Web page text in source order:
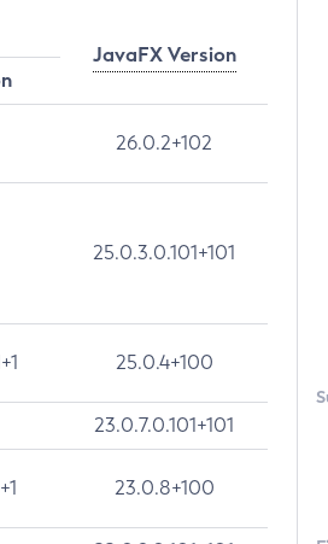
JavaFX Version
26.0.2+102
25.0.3.0.101+101
25.0.4+100
23.0.7.0.101+101
23.0.8+100